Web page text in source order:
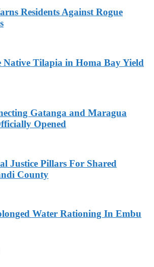
Residents Against Rogue
Native Tilapia in Homa Bay Yield
Gatanga and Maragua
Opened
Justice Pillars For Shared
County
Water Rationing In Embu